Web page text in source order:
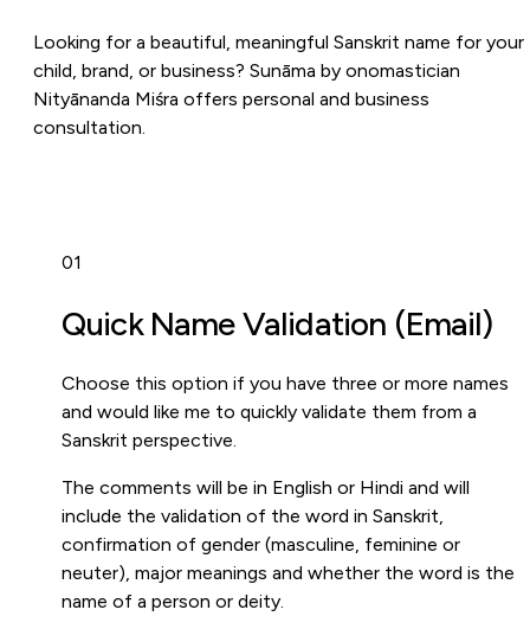
Looking for a beautiful, meaningful Sanskrit name for your
child, brand, or business? Sunāma by onomastician
Nityānanda Miśra offers personal and business
consultation.
01
Quick Name Validation (Email)
Choose this option if you have three or more names
and would like me to quickly validate them from a
Sanskrit perspective.
The comments will be in English or Hindi and will
include the validation of the word in Sanskrit,
confirmation of gender (masculine, feminine or
neuter), major meanings and whether the word is the
name of a person or deity.